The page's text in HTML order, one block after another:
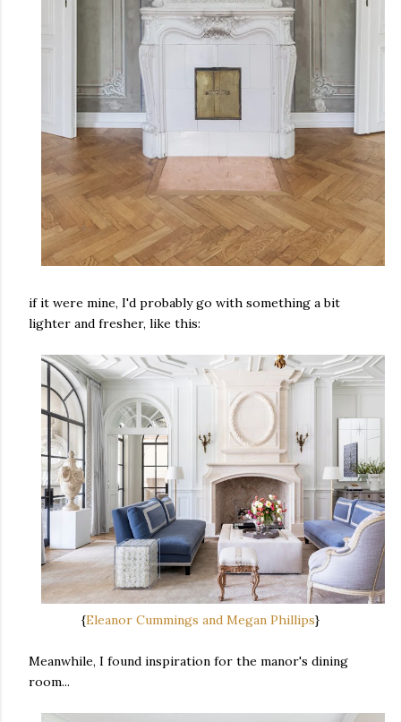
if it were mine, I'd probably go with something a bit
lighter and fresher, like this:
{Eleanor Cummings and Megan Phillips}
Meanwhile, I found inspiration for the manor's dining
room...